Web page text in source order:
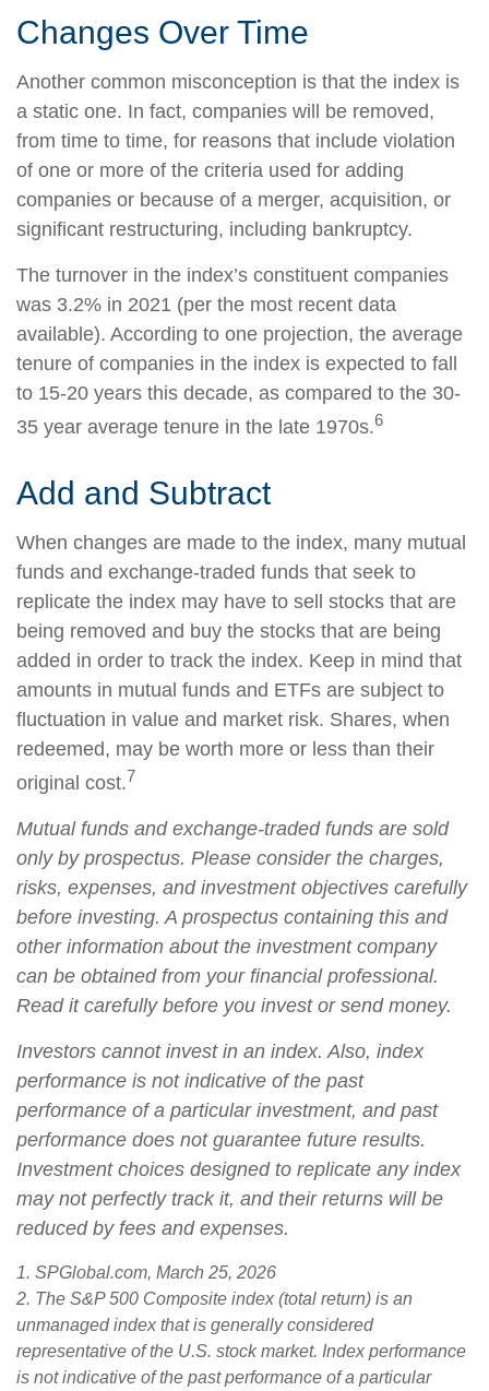
Changes Over Time
Another common misconception is that the index is
a static one. In fact, companies will be removed,
from time to time, for reasons that include violation
of one or more of the criteria used for adding
companies or because of a merger, acquisition, or
significant restructuring, including bankruptcy.
The turnover in the index’s constituent companies
was 3.2% in 2021 (per the most recent data
available). According to one projection, the average
tenure of companies in the index is expected to fall
to 15-20 years this decade, as compared to the 30-
35 year average tenure in the late 1970s.6
Add and Subtract
When changes are made to the index, many mutual
funds and exchange-traded funds that seek to
replicate the index may have to sell stocks that are
being removed and buy the stocks that are being
added in order to track the index. Keep in mind that
amounts in mutual funds and ETFs are subject to
fluctuation in value and market risk. Shares, when
redeemed, may be worth more or less than their
original cost.7
Mutual funds and exchange-traded funds are sold
only by prospectus. Please consider the charges,
risks, expenses, and investment objectives carefully
before investing. A prospectus containing this and
other information about the investment company
can be obtained from your financial professional.
Read it carefully before you invest or send money.
Investors cannot invest in an index. Also, index
performance is not indicative of the past
performance of a particular investment, and past
performance does not guarantee future results.
Investment choices designed to replicate any index
may not perfectly track it, and their returns will be
reduced by fees and expenses.
1. SPGlobal.com, March 25, 2026
2. The S&P 500 Composite index (total return) is an
unmanaged index that is generally considered
representative of the U.S. stock market. Index performance
is not indicative of the past performance of a particular